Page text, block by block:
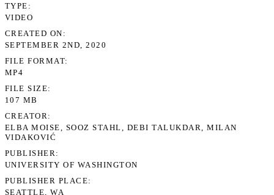
TYPE
VIDEO
CREATED ON
SEPTEMBER 2ND, 2020
FILE FORMAT
MP4
FILE SIZE
107 MB
CREATOR
ELBA MOISE, SOOZ STAHL, DEBI TALUKDAR, MILAN
VIDAKOVIĆ
PUBLISHER
UNIVERSITY OF WASHINGTON
PUBLISHER PLACE
SEATTLE, WA